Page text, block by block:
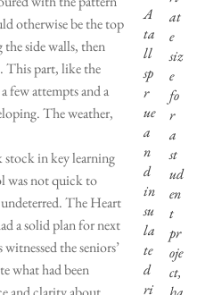
at
e
siz
e
fo
r
a
st
ud
en
t
pr
oje
ct,
A
ta
ll
sp
r
ue
a
n
d
in
su
la
te
d
ri
otherwise be the top
side walls, then
This part, like the
few attempts and a
The weather,
stock in key learning
was not quick to
The Heart
a solid plan for next
the seniors’
what had been